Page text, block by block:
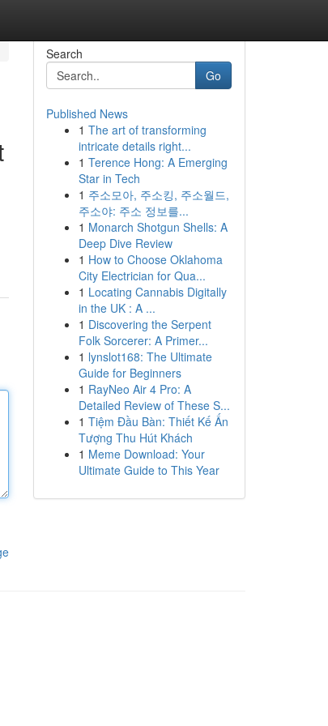
Search
Go
Published News
1 The art of transforming
intricate details right...
1 Terence Hong: A Emerging
Star in Tech
1 주소모아, 주소킹, 주소월드,
주소야: 주소 정보를...
1 Monarch Shotgun Shells: A
Deep Dive Review
1 How to Choose Oklahoma
City Electrician for Qua...
1 Locating Cannabis Digitally
in the UK : A ...
1 Discovering the Serpent
Folk Sorcerer: A Primer...
1 lynslot168: The Ultimate
Guide for Beginners
1 RayNeo Air 4 Pro: A
Detailed Review of These S...
1 Tiệm Đầu Bàn: Thiết Kế Ấn
Tượng Thu Hút Khách
1 Meme Download: Your
Ultimate Guide to This Year